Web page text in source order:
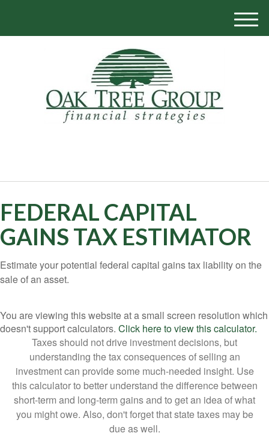
M
e
FEDERAL CAPITAL
GAINS TAX ESTIMATOR
Estimate your potential federal capital gains tax liability on the
sale of an asset.
You are viewing this website at a small screen resolution which
doesn't support calculators. Click here to view this calculator.
Taxes should not drive investment decisions, but
understanding the tax consequences of selling an
investment can provide some much-needed insight. Use
this calculator to better understand the difference between
short-term and long-term gains and to get an idea of what
you might owe. Also, don't forget that state taxes may be
due as well.